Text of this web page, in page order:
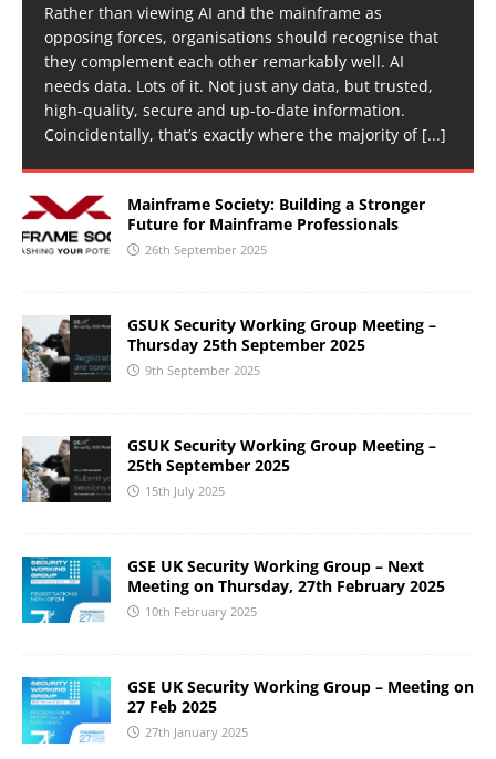
Rather than viewing AI and the mainframe as
opposing forces, organisations should recognise that
they complement each other remarkably well. AI
needs data. Lots of it. Not just any data, but trusted,
high-quality, secure and up-to-date information.
Coincidentally, that’s exactly where the majority of [...]
Mainframe Society: Building a Stronger
Future for Mainframe Professionals
26th September 2025
GSUK Security Working Group Meeting –
Thursday 25th September 2025
9th September 2025
GSUK Security Working Group Meeting –
25th September 2025
15th July 2025
GSE UK Security Working Group – Next
Meeting on Thursday, 27th February 2025
10th February 2025
GSE UK Security Working Group – Meeting on
27 Feb 2025
27th January 2025